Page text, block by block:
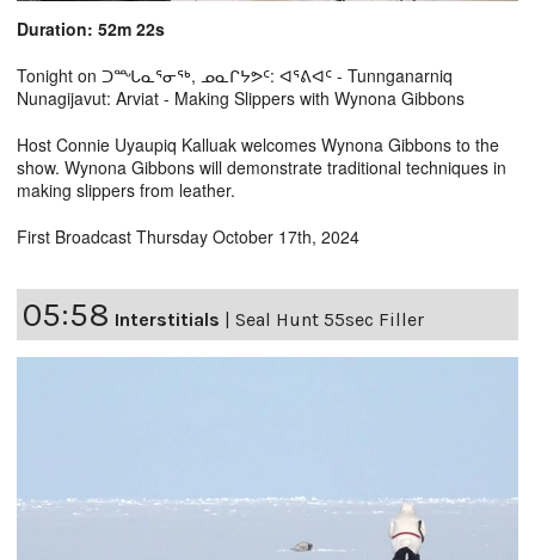
Duration: 52m 22s
Tonight on ᑐᙵᓇᕐᓂᖅ, ᓄᓇᒋᔭᕗᑦ: ᐊᕐᕕᐊᑦ - Tunnganarniq
Nunagijavut: Arviat - Making Slippers with Wynona Gibbons
Host Connie Uyaupiq Kalluak welcomes Wynona Gibbons to the
show. Wynona Gibbons will demonstrate traditional techniques in
making slippers from leather.
First Broadcast Thursday October 17th, 2024
05:58 Interstitials Seal Hunt 55sec Filler